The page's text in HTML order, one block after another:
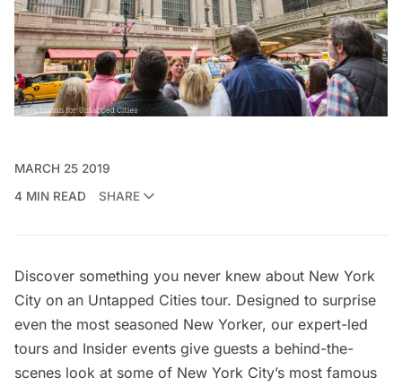
MARCH 25 2019
4 MIN READ
SHARE
Discover something you never knew about New York
City on an Untapped Cities tour. Designed to surprise
even the most seasoned New Yorker, our expert-led
tours and Insider events give guests a behind-the-
scenes look at some of New York City’s most famous